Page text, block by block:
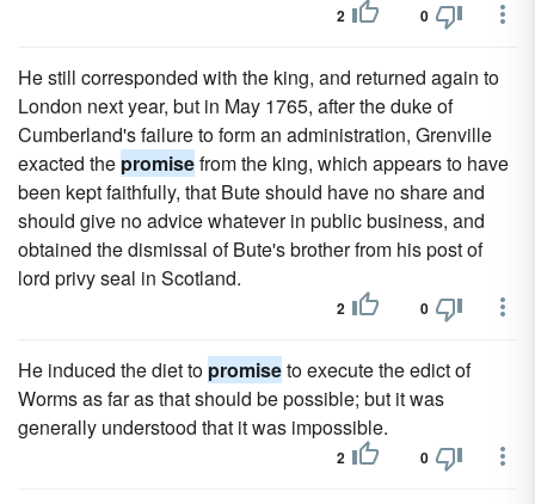
2 0
He still corresponded with the king, and returned again to
London next year, but in May 1765, after the duke of
Cumberland's failure to form an administration, Grenville
exacted the promisefrom the king, which appears to have
been kept faithfully, that Bute should have no share and
should give no advice whatever in public business, and
obtained the dismissal of Bute's brother from his post of
lord privy seal in Scotland.
2 0
He induced the diet to promiseto execute the edict of
Worms as far as that should be possible; but it was
generally understood that it was impossible.
2 0